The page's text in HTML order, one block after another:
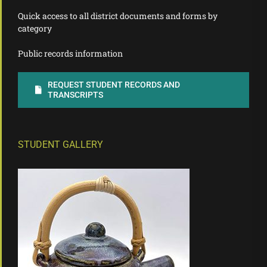
Quick access to all district documents and forms by
category
Public records information
REQUEST STUDENT RECORDS AND
TRANSCRIPTS
STUDENT GALLERY